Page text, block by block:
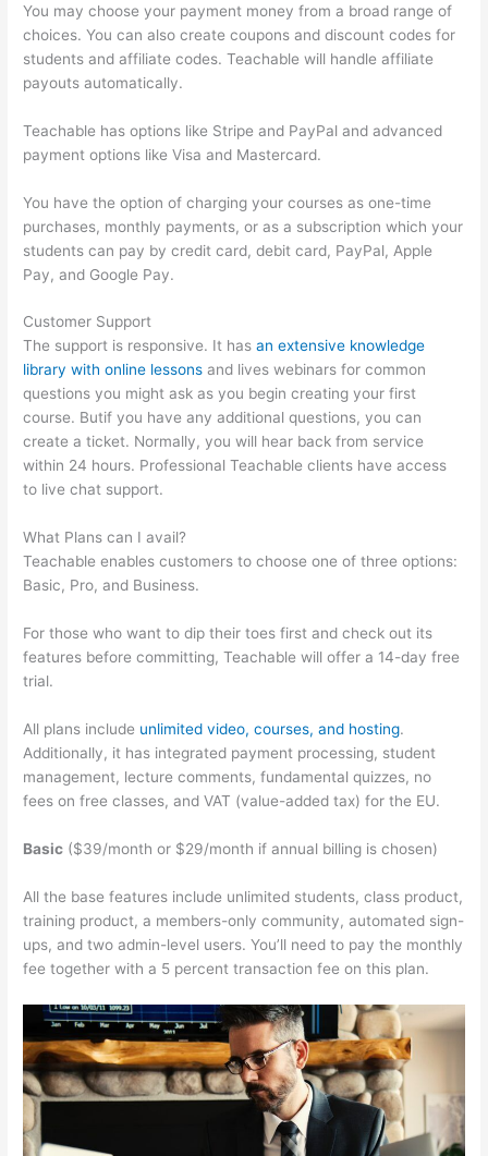
You may choose your payment money from a broad range of
choices. You can also create coupons and discount codes for
students and affiliate codes. Teachable will handle affiliate
payouts automatically.
Teachable has options like Stripe and PayPal and advanced
payment options like Visa and Mastercard.
You have the option of charging your courses as one-time
purchases, monthly payments, or as a subscription which your
students can pay by credit card, debit card, PayPal, Apple
Pay, and Google Pay.
Customer Support
The support is responsive. It hasan extensive knowledge
library with online lessons and lives webinars for common
questions you might ask as you begin creating your first
course. Butif you have any additional questions, you can
create a ticket. Normally, you will hear back from service
within 24 hours. Professional Teachable clients have access
to live chat support.
What Plans can I avail?
Teachable enables customers to choose one of three options:
Basic, Pro, and Business.
For those who want to dip their toes first and check out its
features before committing, Teachable will offer a 14-day free
trial.
All plans include unlimited video, courses, and hosting.
Additionally, it has integrated payment processing, student
management, lecture comments, fundamental quizzes, no
fees on free classes, and VAT (value-added tax) for the EU.
Basic ($39/month or $29/month if annual billing is chosen)
All the base features include unlimited students, class product,
training product, a members-only community, automated sign-
ups, and two admin-level users. You’ll need to pay the monthly
fee together with a 5 percent transaction fee on this plan.